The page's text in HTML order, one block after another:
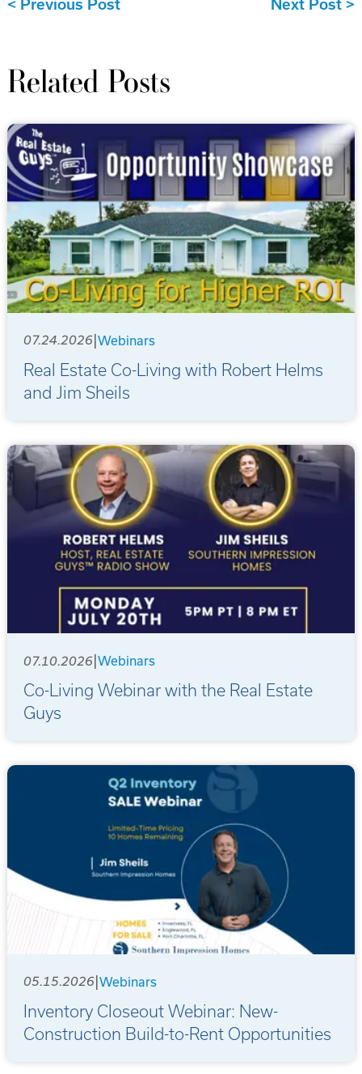
Previous Post Next Post
Related Posts
07.24.2026|Webinars
Real Estate Co-Living with Robert Helms
and Jim Sheils
07.10.2026| Webinars
Co-Living Webinar with the Real Estate
Guys
05.15.2026|Webinars
Inventory Closeout Webinar: New-
Construction Build-to-Rent Opportunities